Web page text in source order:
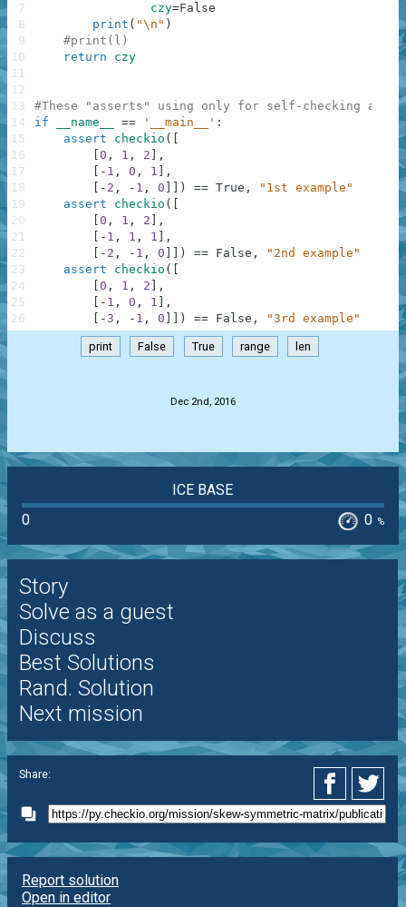
czy=False
print ( "\n" )
#print(l)
return
czy
#These "asserts" using only for self-checking and
if
__name__ == '__main__' :
assert
checkio (
0 , 1 , 2
,
- 1 , 0 , 1
,
- 2 , - 1 , 0 ) == True ,
"1st example"
assert
checkio (
0 , 1 , 2
,
- 1 , 1 , 1
,
- 2 , - 1 , 0 ) == False ,
"2nd example"
assert
checkio (
0 , 1 , 2
,
- 1 , 0 , 1
,
- 3 , - 1 , 0 ) == False , "3rd example"
7
8
9
10
11
12
13
14
15
16
17
18
19
20
21
22
23
24
25
26
print False True range len
Dec 2nd, 2016
ICE BASE
0
0 %
Story
Solve as a guest
Discuss
Best Solutions
Rand. Solution
Next mission
Share:
Report solution
Open in editor